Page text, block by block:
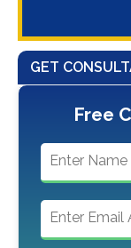
GET
Free